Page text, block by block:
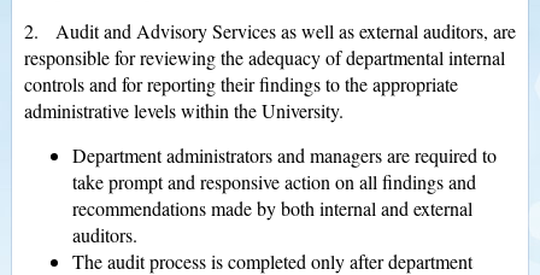
2. Audit and Advisory Services as well as external auditors, are
responsible for reviewing the adequacy of departmental internal
controls and for reporting their findings to the appropriate
administrative levels within the University.
Department administrators and managers are required to
take prompt and responsive action on all findings and
recommendations made by both internal and external
auditors.
The audit process is completed only after department